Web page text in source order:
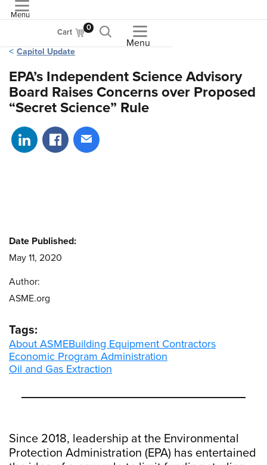
Menu
Cart 0
Menu
Capitol Update
EPA’s Independent Science Advisory
Board Raises Concerns over Proposed
“Secret Science” Rule
Share on LinkedIn
Share on Facebook
Share via email
Since 2018, leadership at the Environmental
Protection Administration (EPA) has entertained
Date Published:
May 11, 2020
Author:
ASME.org
Tags:
About ASMEBuilding Equipment Contractors
Economic Program Administration
Oil and Gas Extraction